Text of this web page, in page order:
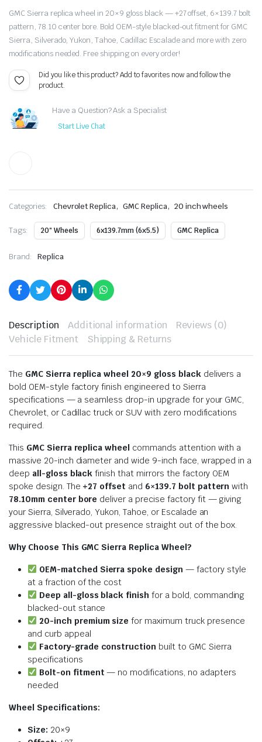
GMC Sierra replica wheel in 20×9 gloss black — +27 offset, 6×139.7 bolt
pattern, 78.10 center bore. Bold OEM-style blacked-out fitment for GMC
Sierra, Silverado, Yukon, Tahoe, Cadillac Escalade and more with zero
modifications needed. Free shipping on every order!
Did you like this product? Add to favorites now and follow the
product.
Have a Question? Ask a Specialist
Start Live Chat
Categories: Chevrolet Replica, GMC Replica, 20 inch wheels
Tags: 20" Wheels 6x139.7mm (6x5.5) GMC Replica
Brand: Replica
Description Additional information
Reviews (0)
Vehicle Fitment
Shipping & Returns
The GMC Sierra replica wheel 20×9 gloss black delivers a
bold OEM-style factory finish engineered to Sierra
specifications — a seamless drop-in upgrade for your GMC,
Chevrolet, or Cadillac truck or SUV with zero modifications
required.
This GMC Sierra replica wheel commands attention with a
massive 20-inch diameter and wide 9-inch face, wrapped in a
deep all-gloss black finish that mirrors the factory OEM
spoke design. The +27 offset and 6×139.7 bolt pattern with
78.10mm center bore deliver a precise factory fit — giving
your Sierra, Silverado, Yukon, Tahoe, or Escalade an
aggressive blacked-out presence straight out of the box.
Why Choose This GMC Sierra Replica Wheel?
OEM-matched Sierra spoke design — factory style
at a fraction of the cost
Deep all-gloss black finish for a bold, commanding
blacked-out stance
20-inch premium size for maximum truck presence
and curb appeal
Factory-grade construction built to GMC Sierra
specifications
Bolt-on fitment — no modifications, no adapters
needed
Wheel Specifications:
Size: 20×9